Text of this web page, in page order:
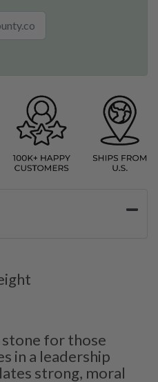
stone for those
in a leadership
strong, moral